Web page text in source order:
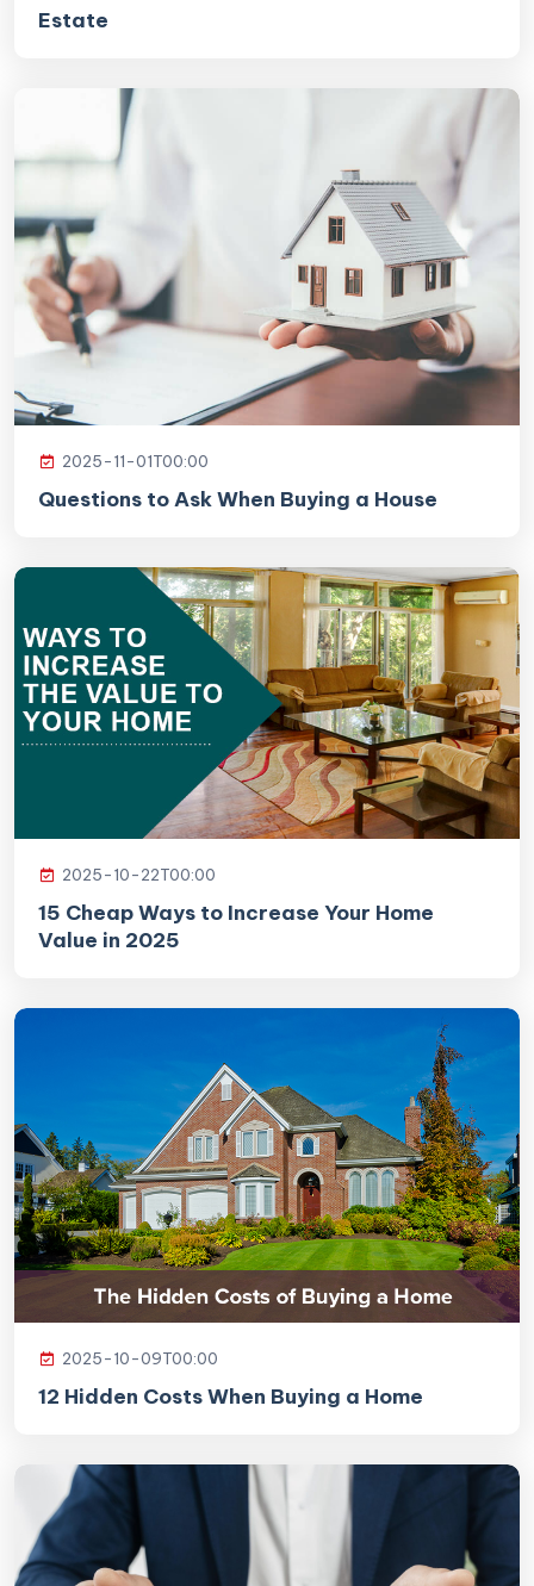
Estate
2025-11-01T00:00
Questions to Ask When Buying a House
2025-10-22T00:00
15 Cheap Ways to Increase Your Home
Value in 2025
2025-10-09T00:00
12 Hidden Costs When Buying a Home